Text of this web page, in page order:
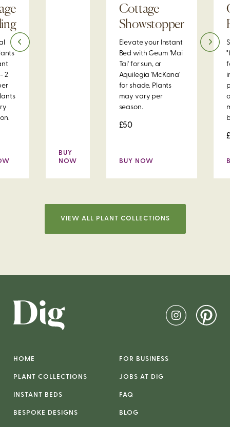
2
BUY
NOW
Cottage
Showstopper
Elevate your Instant
Bed with Geum 'Mai
Tai' for sun, or
Aquilegia 'McKana'
for shade. Plants
may vary per
season.
£50
BUY NOW
VIEW ALL PLANT COLLECTIONS
HOME
PLANT COLLECTIONS
INSTANT BEDS
BESPOKE DESIGNS
FOR BUSINESS
JOBS AT DIG
FAQ
BLOG